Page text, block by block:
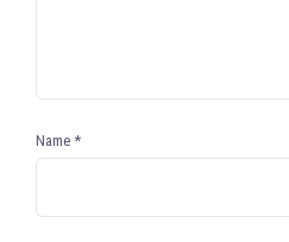
Name *